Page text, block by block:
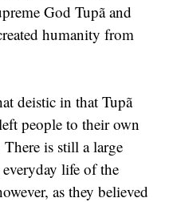
God Tupã and
humanity from
deistic in that Tupã
people to their own
is still a large
life of the
as they believed